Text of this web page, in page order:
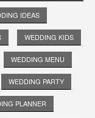
IDEAS
WEDDING KIDS
WEDDING MENU
WEDDING PARTY
PLANNER